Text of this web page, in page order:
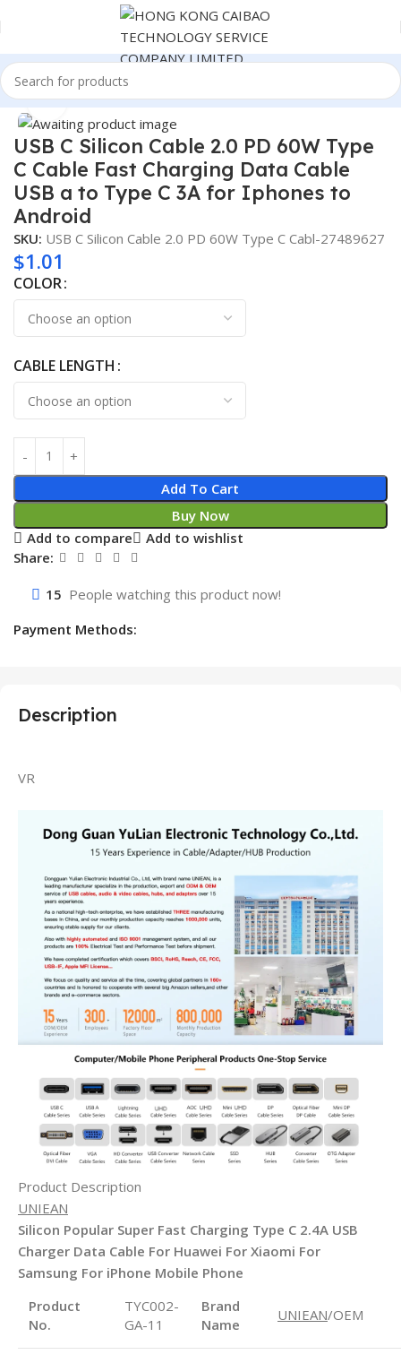
Home Consumer Electronics
Click to enlarge
USB C Silicon Cable 2.0 PD 60W Type
C Cable Fast Charging Data Cable
USB a to Type C 3A for Iphones to
Android
SKU: USB C Silicon Cable 2.0 PD 60W Type C Cabl-27489627
$1.01
COLOR
CABLE LENGTH
Add To Cart
Buy Now
Add to compare
Add to wishlist
Share:
15 People watching this product now!
Payment Methods:
Description
VR
Product Description
UNIEAN
Silicon Popular Super Fast Charging Type C 2.4A USB
Charger Data Cable For Huawei For Xiaomi For
Samsung For iPhone Mobile Phone
Product
No.
TYC002-
GA-11
Brand
Name
UNIEAN/OEM